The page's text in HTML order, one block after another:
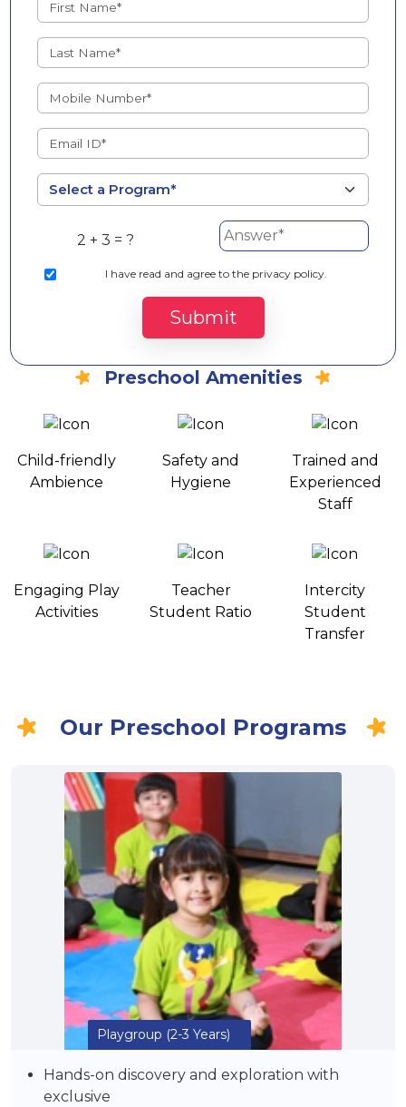
2 + 3 = ?
I have read and agree to the privacy policy.
Submit
Preschool Amenities
Child-friendly
Ambience
Safety and
Hygiene
Trained and
Experienced
Staff
Engaging Play
Activities
Teacher
Student Ratio
Intercity
Student
Transfer
Our Preschool Programs
Playgroup (2-3 Years)
Hands-on discovery and exploration with
exclusive